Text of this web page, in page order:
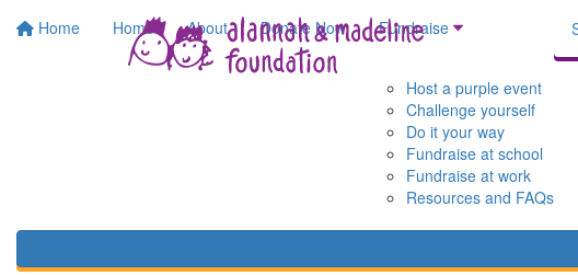
Home Home About Donate Now Fundraise
Host a purple event
Challenge yourself
Do it your way
Fundraise at school
Fundraise at work
Resources and FAQs